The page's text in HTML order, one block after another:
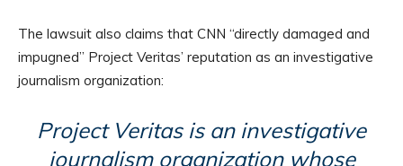
The lawsuit also claims that CNN “directly damaged and
impugned” Project Veritas’ reputation as an investigative
journalism organization:
Project Veritas is an investigative
journalism organization whose